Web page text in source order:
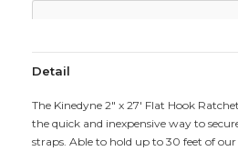
Detail
The Kinedyne 2" x 27' Flat Hook
the quick and inexpensive way to
straps. Able to hold up to 30 feet of